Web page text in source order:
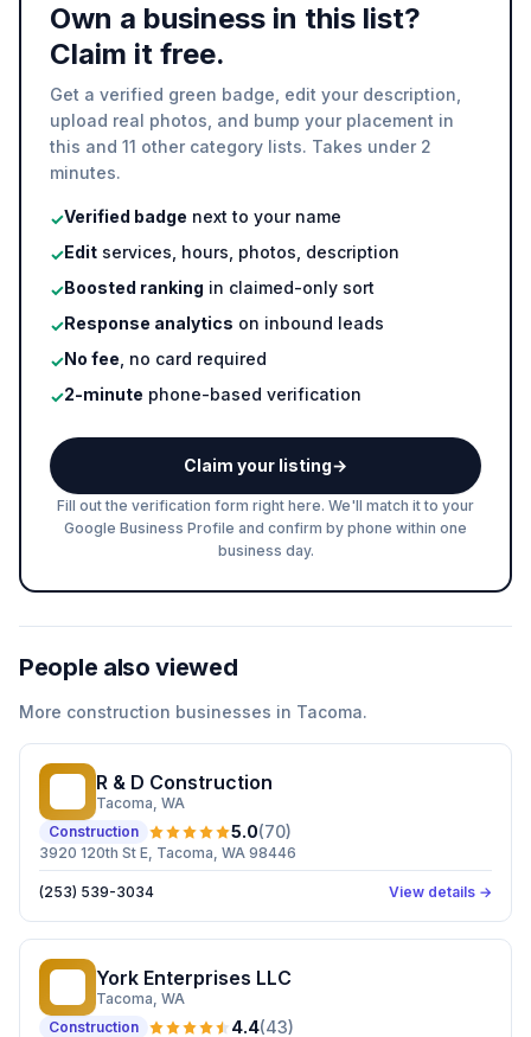
Own a business in this list?
Claim it free.
Get a verified green badge, edit your description,
upload real photos, and bump your placement in
this and 11 other category lists. Takes under 2
minutes.
✓Verified badge next to your name
✓Edit services, hours, photos, description
✓Boosted ranking in claimed-only sort
✓Response analytics on inbound leads
✓No fee , no card required
✓2-minute phone-based verification
Claim your listing→
Fill out the verification form right here. We'll match it to your
Google Business Profile and confirm by phone within one
business day.
People also viewed
More construction businesses in Tacoma.
R & D Construction
Tacoma, WA
Construction
5.0(70)
3920 120th St E, Tacoma, WA 98446
(253) 539-3034 View details →
York Enterprises LLC
Tacoma, WA
Construction
4.4(43)